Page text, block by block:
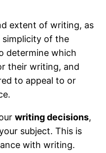
extent of writing, as
simplicity of the
determine which
their writing, and
to appeal to or
writing decisions,
subject. This is
with writing.